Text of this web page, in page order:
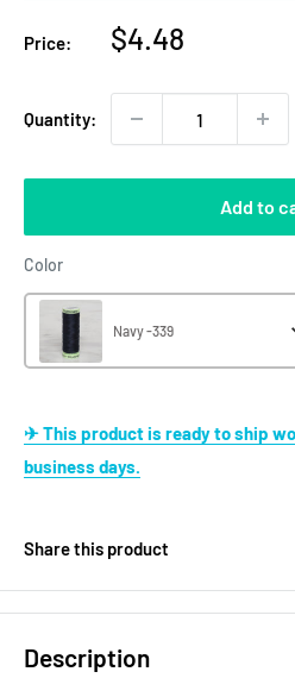
Price:
Sale
$4.48
Quantity:
Add to
ColorColor
Navy -339
✈ This product is ready to ship worldwide estimated in 3
business days.
Share this product
Description